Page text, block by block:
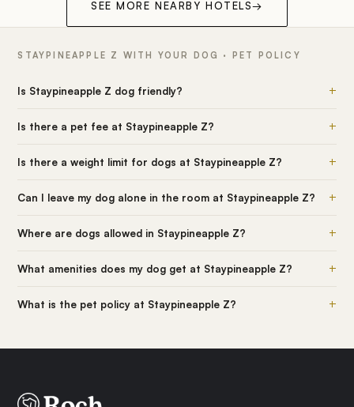
SEE MORE NEARBY HOTELS→
STAYPINEAPPLE Z WITH YOUR DOG · PET POLICY
Is Staypineapple Z dog friendly? +
Is there a pet fee at Staypineapple Z? +
Is there a weight limit for dogs at Staypineapple Z? +
Can I leave my dog alone in the room at Staypineapple Z? +
Where are dogs allowed in Staypineapple Z? +
What amenities does my dog get at Staypineapple Z? +
What is the pet policy at Staypineapple Z? +